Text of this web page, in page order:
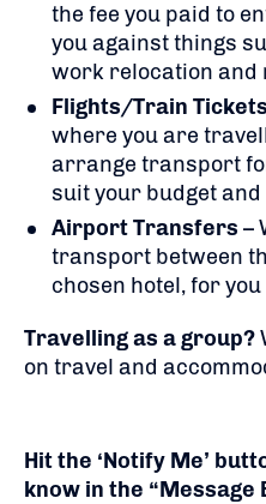
the fee you paid to
you against things
work relocation and
Flights/Train
where you are
arrange transport
suit your budget
Airport Transfers –
transport between
chosen hotel, for
Travelling as a group?
on travel and
Hit the ‘Notify Me’
know in the “Message